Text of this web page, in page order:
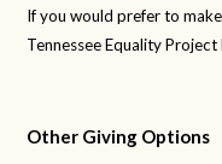
If you would prefer to
Tennessee Equality
Other Giving Options